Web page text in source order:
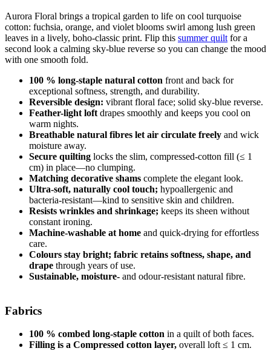
Aurora Floral brings a tropical garden to life on cool turquoise
cotton: fuchsia, orange, and violet blooms swirl among lush green
leaves in a lively, boho-classic print. Flip this summer quilt for a
second look a calming sky-blue reverse so you can change the mood
with one smooth fold.
100 % long-staple natural cotton front and back for
exceptional softness, strength, and durability.
Reversible design: vibrant floral face; solid sky-blue reverse.
Feather-light loft drapes smoothly and keeps you cool on
warm nights.
Breathable natural fibres let air circulate freely and wick
moisture away.
Secure quilting locks the slim, compressed-cotton fill (≤ 1
cm) in place—no clumping.
Matching decorative shams complete the elegant look.
Ultra-soft, naturally cool touch; hypoallergenic and
bacteria-resistant—kind to sensitive skin and children.
Resists wrinkles and shrinkage; keeps its sheen without
constant ironing.
Machine-washable at home and quick-drying for effortless
care.
Colours stay bright; fabric retains softness, shape, and
drape through years of use.
Sustainable, moisture- and odour-resistant natural fibre.
Fabrics
100 % combed long-staple cotton in a quilt of both faces.
Filling is a Compressed cotton layer, overall loft ≤ 1 cm.